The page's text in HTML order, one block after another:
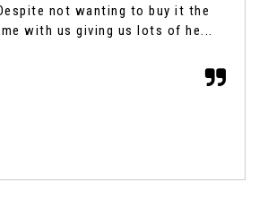
not wanting to buy it the
with us giving us lots of he...